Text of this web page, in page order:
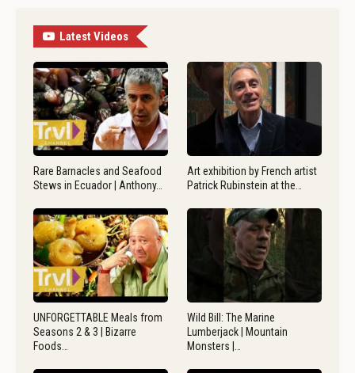
Latest Videos
Rare Barnacles and Seafood
Stews in Ecuador | Anthony…
Art exhibition by French artist
Patrick Rubinstein at the…
UNFORGETTABLE Meals from
Seasons 2 & 3 | Bizarre
Foods…
Wild Bill: The Marine
Lumberjack | Mountain
Monsters |…